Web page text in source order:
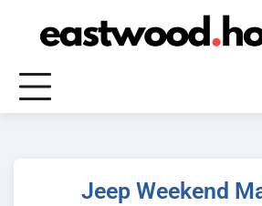
Jeep Weekend